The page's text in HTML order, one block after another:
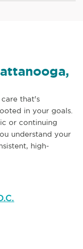
that's
in your goals.
or continuing
understand your
high-